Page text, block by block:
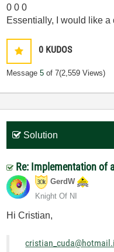
0 0 0
Essentially, I would like a
0 KUDOS
Message5 of 7(2,559 Views)
Solution
Re: Implementation of
GerdW
Knight Of NI
Hi Cristian,